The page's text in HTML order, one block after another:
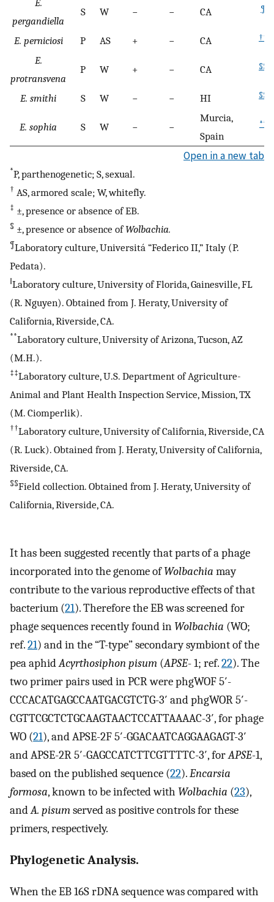
E.
pergandiella
S W − − CA ¶
E. perniciosi P AS + − CA ††
E.
protransvena
P W + − CA §§
E. smithi S W − − HI §§
E. sophia S W − −
Murcia,
Spain
**
Open in a new tab
*P, parthenogenetic; S, sexual.
† AS, armored scale; W, whitefly.
‡ ±, presence or absence of EB.
§ ±, presence or absence ofWolbachia.
¶Laboratory culture, Universitá “Federico II,” Italy (P.
Pedata).
‖Laboratory culture, University of Florida, Gainesville, FL
(R. Nguyen). Obtained from J. Heraty, University of
California, Riverside, CA.
**Laboratory culture, University of Arizona, Tucson, AZ
(M.H.).
‡‡Laboratory culture, U.S. Department of Agriculture-
Animal and Plant Health Inspection Service, Mission, TX
(M. Ciomperlik).
††Laboratory culture, University of California, Riverside, CA
(R. Luck). Obtained from J. Heraty, University of California,
Riverside, CA.
§§Field collection. Obtained from J. Heraty, University of
California, Riverside, CA.
It has been suggested recently that parts of a phage
incorporated into the genome ofWolbachia may
contribute to the various reproductive effects of that
bacterium (21). Therefore the EB was screened for
phage sequences recently found in Wolbachia (WO;
ref.21) and in the “T-type” secondary symbiont of the
pea aphidAcyrthosiphon pisum (APSE- 1; ref.22). The
two primer pairs used in PCR were phgWOF 5′-
CCCACATGAGCCAATGACGTCTG-3′ and phgWOR 5′-
CGTTCGCTCTGCAAGTAACTCCATTAAAAC-3′, for phage
WO (21), and APSE-2F 5′-GGACAATCAGGAAGAGT-3′
and APSE-2R 5′-GAGCCATCTTCGTTTTC-3′, forAPSE-1,
based on the published sequence (22).Encarsia
formosa, known to be infected with Wolbachia (23),
andA. pisumserved as positive controls for these
primers, respectively.
Phylogenetic Analysis.
When the EB 16S rDNA sequence was compared with